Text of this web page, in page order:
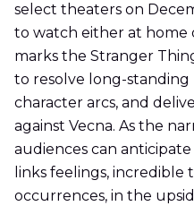
select theaters on
to watch either at home
marks the Stranger
to resolve long-standing
character arcs, and
against Vecna. As the
audiences can
links feelings, incredible
occurrences, in the